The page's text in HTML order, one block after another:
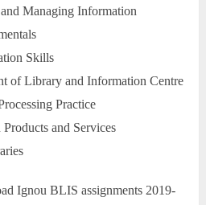
Managing Information
Skills
of Library and Information Centre
Practice
and Services
Ignou BLIS assignments 2019-